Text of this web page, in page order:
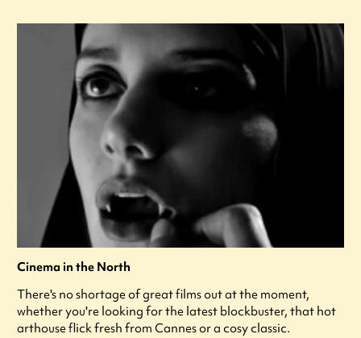
Cinema in the North
There's no shortage of great films out at the moment,
whether you're looking for the latest blockbuster, that hot
arthouse flick fresh from Cannes or a cosy classic.